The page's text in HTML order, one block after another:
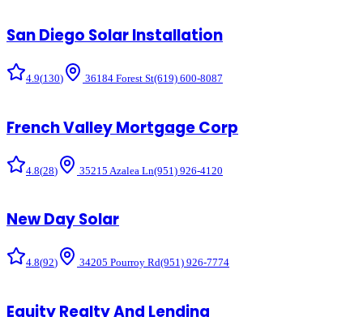
San Diego Solar Installation
4.9(130) 36184 Forest St(619) 600-8087
French Valley Mortgage Corp
4.8(28) 35215 Azalea Ln(951) 926-4120
New Day Solar
4.8(92) 34205 Pourroy Rd(951) 926-7774
Equity Realty And Lending